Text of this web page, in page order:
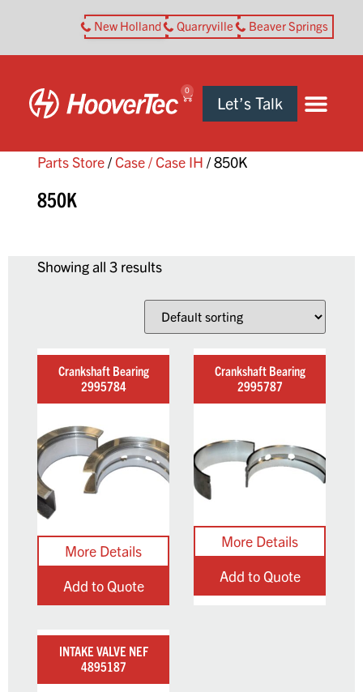
New Holland Quarryville Beaver Springs
0
Let’s Talk
Parts Store/Case / Case IH / 850K
850K
Showing all 3 results
Crankshaft Bearing
2995784
Add to Quote
Crankshaft Bearing
2995787
Add to Quote
INTAKE VALVE NEF
4895187